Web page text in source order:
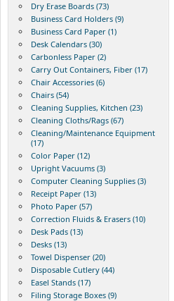
Dry Erase Boards (73)
Business Card Holders (9)
Business Card Paper (1)
Desk Calendars (30)
Carbonless Paper (2)
Carry Out Containers, Fiber (17)
Chair Accessories (6)
Chairs (54)
Cleaning Supplies, Kitchen (23)
Cleaning Cloths/Rags (67)
Cleaning/Maintenance Equipment
(17)
Color Paper (12)
Upright Vacuums (3)
Computer Cleaning Supplies (3)
Receipt Paper (13)
Photo Paper (57)
Correction Fluids & Erasers (10)
Desk Pads (13)
Desks (13)
Towel Dispenser (20)
Disposable Cutlery (44)
Easel Stands (17)
Filing Storage Boxes (9)